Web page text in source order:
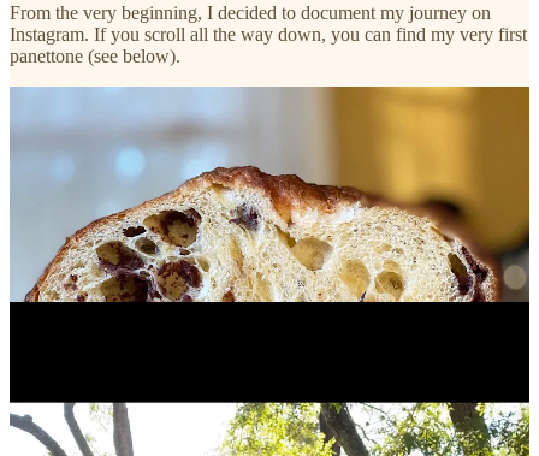
From the very beginning, I decided to document my journey on
Instagram. If you scroll all the way down, you can find my very first
panettone (see below).